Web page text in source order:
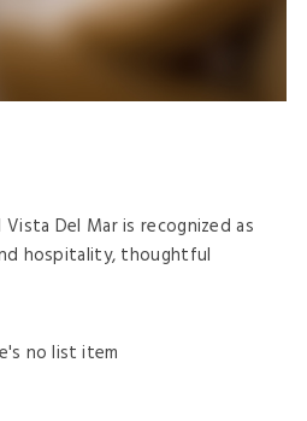
Del Mar is recognized as
hospitality, thoughtful
no list item